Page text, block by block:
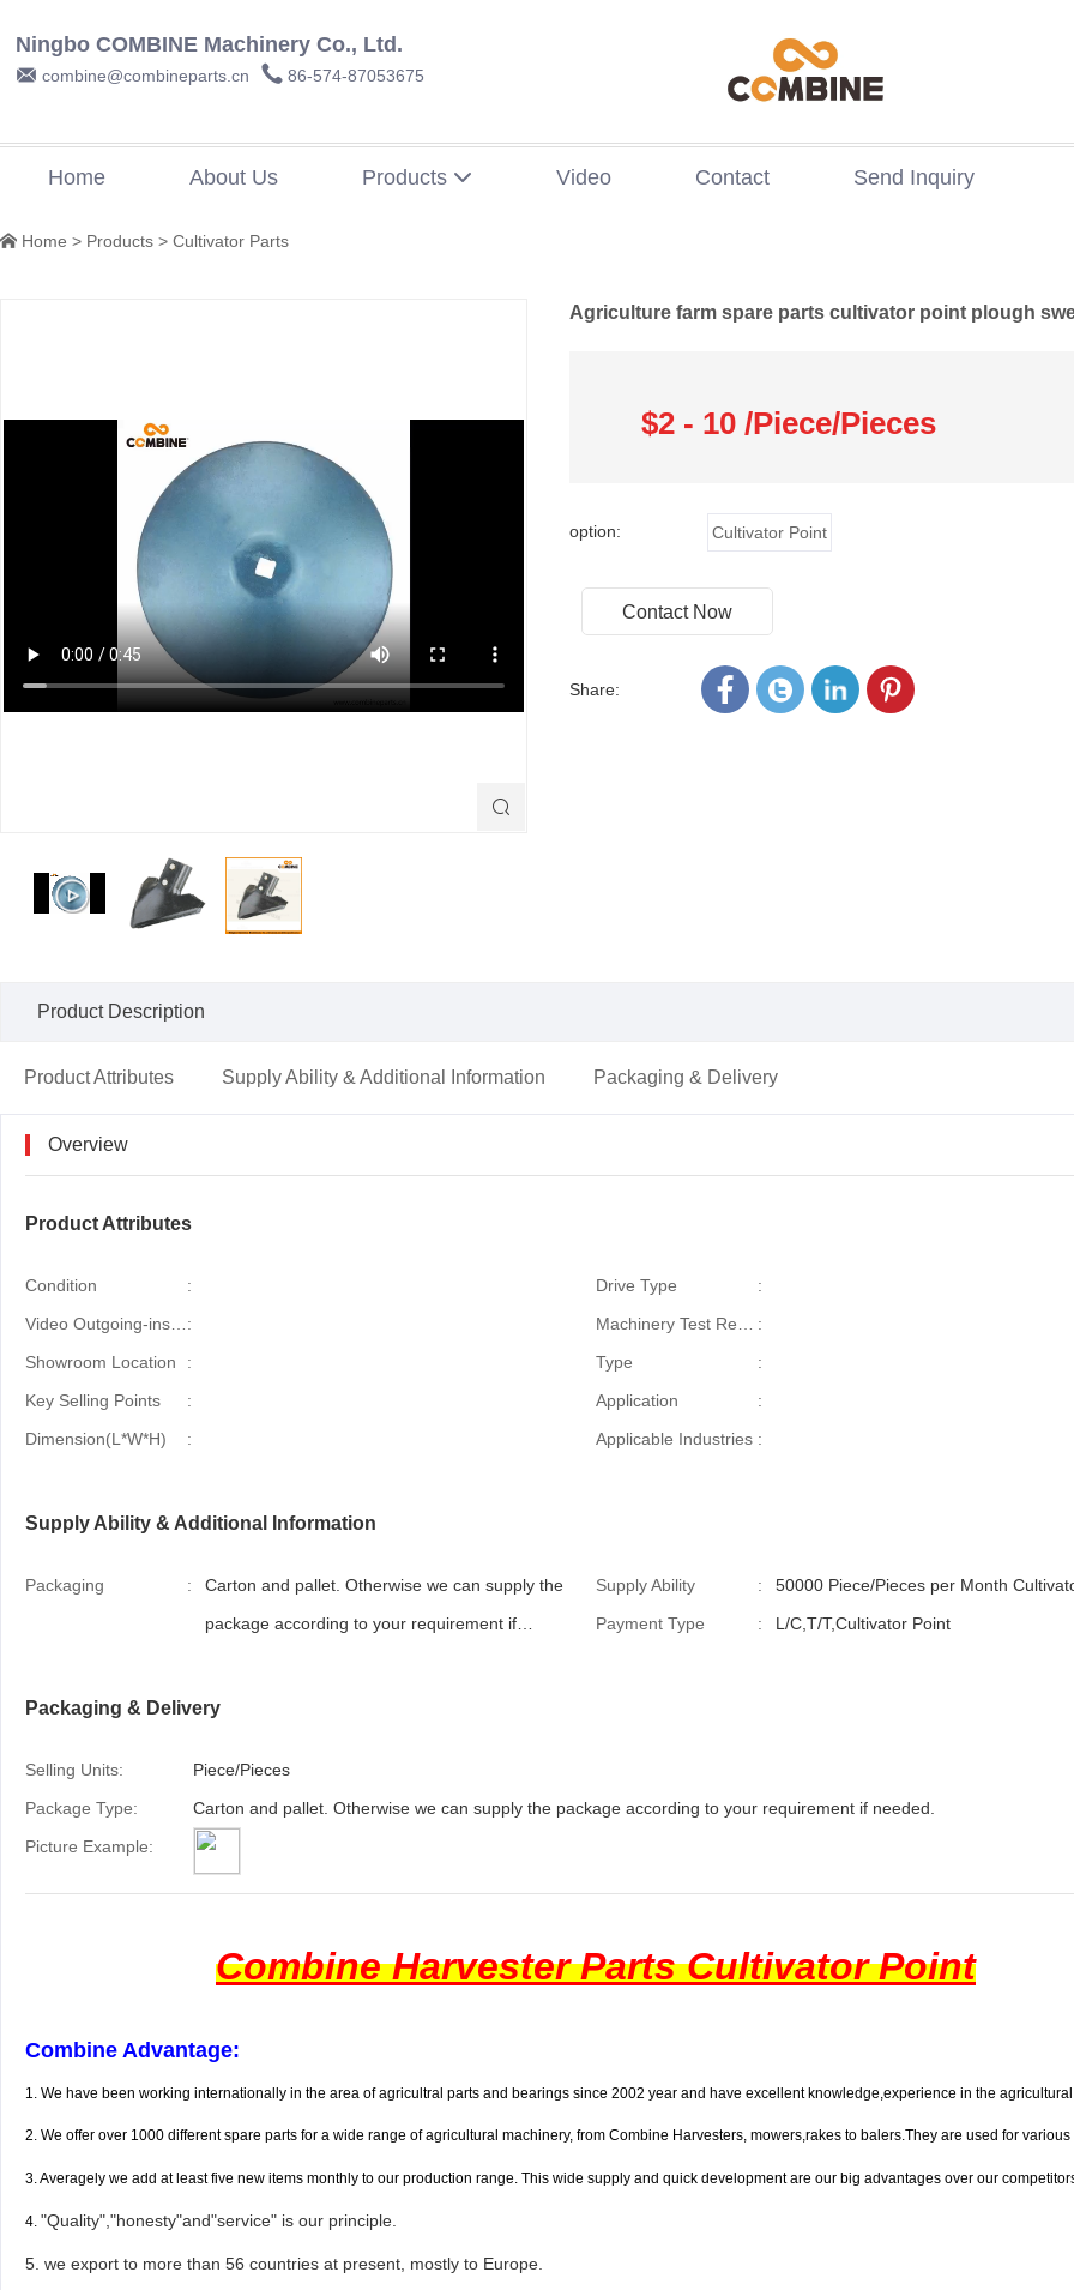
Ningbo COMBINE Machinery Co., Ltd.
 combine@combineparts.cn  86-574-87053675
Home About Us Products  Video Contact Send Inquiry
 Home > Products > Cultivator Parts

Agriculture farm spare parts cultivator point plough
$2 - 10 /Piece/Pieces
option: Cultivator Point
Contact Now
Share:
Product Description
Product Attributes Supply Ability & Additional Information Packaging & Delivery
Overview
Product Attributes
Condition : Drive Type
:
:
:
Showroom Location
: Type
:
Key Selling Points
: Application
:
Dimension(L*W*H)
: Applicable Industries :
Supply Ability & Additional Information
Packaging :
Carton and pallet. Otherwise we can supply the
package according to your requirement if
Supply Ability :
50000 Piece/Pieces per
Payment Type
: L/C,T/T,Cultivator Point
Packaging & Delivery
Selling Units:
Piece/Pieces
Package Type:
Carton and pallet. Otherwise we can supply the package according to your requirement if needed.
Picture Example:
Combine Harvester PartsCultivator Point
Combine Advantage:
1. We have been working internationally in the area of agricultral parts and bearings since 2002 year and have excellent knowledge,experience in the
2. We offer over 1000 different spare parts for a wide range of agricultural machinery, from Combine Harvesters, mowers,rakes to balers.They are used for various
3. Averagely we add at least five new items monthly to our production range. This wide supply and quick development are our big advantages over our
4. "Quality","honesty"and"service" is our principle.
5. we export to more than 56 countries at present, mostly to Europe.